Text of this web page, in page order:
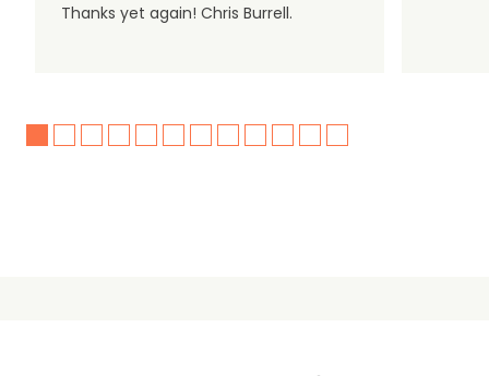
Thanks yet again! Chris Burrell.